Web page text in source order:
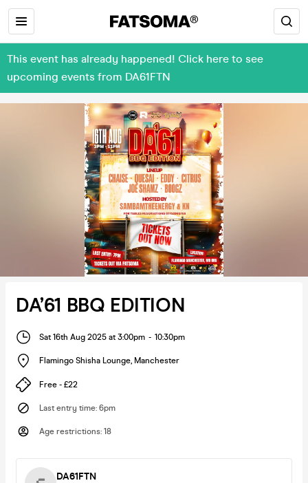
This event has already happened! Click here to see
upcoming events from DA61FTN
DA’61 BBQ EDITION
Sat 16th Aug 2025 at 3:00pm - 10:30pm
Flamingo Shisha Lounge, Manchester
Free - £22
Last entry time: 6pm
Age restrictions: 18
DA61FTN